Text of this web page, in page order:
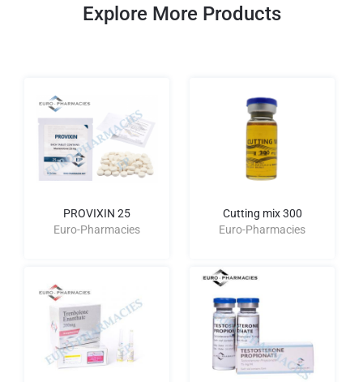
Explore More Products
PROVIXIN 25
Euro-Pharmacies
Cutting mix 300
Euro-Pharmacies